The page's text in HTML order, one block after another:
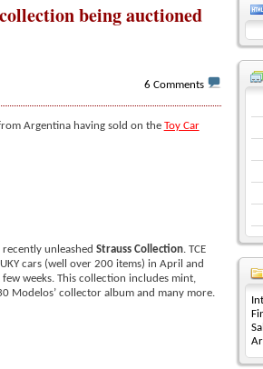
being auctioned
6 Comments
Argentina having sold on the Toy Car
unleashed Strauss Collection. TCE
cars (well over 200 items) in April and
weeks. This collection includes mint,
Modelos’ collector album and many more.